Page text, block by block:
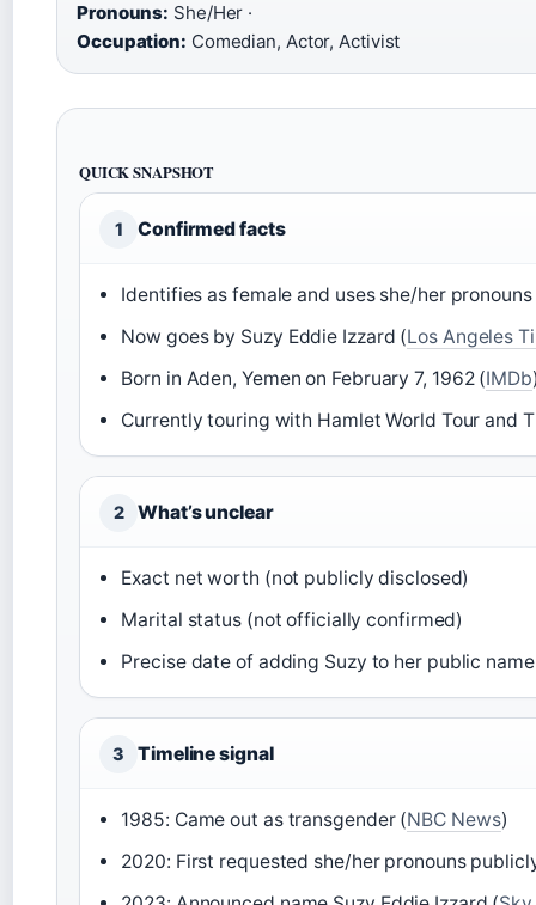
Pronouns: She/Her ·
Occupation: Comedian, Actor, Activist
QUICK SNAPSHOT
1 Confirmed facts
Identifies as female and uses she/her pronouns
Now goes by Suzy Eddie Izzard (Los Angeles
Born in Aden, Yemen on February 7, 1962 (IMDb
Currently touring with Hamlet World Tour and
2 What’s unclear
Exact net worth (not publicly disclosed)
Marital status (not officially confirmed)
Precise date of adding Suzy to her public name
3 Timeline signal
1985: Came out as transgender (NBC News)
2020: First requested she/her pronouns